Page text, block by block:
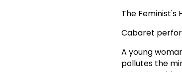
The Feminist's
Cabaret
A young
pollutes the